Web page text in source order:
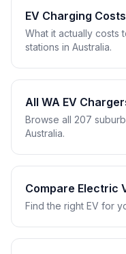
EV Charging Costs
What it actually costs
stations in Australia.
All WA EV
Browse all 207
Australia.
Compare Electric
Find the right EV for